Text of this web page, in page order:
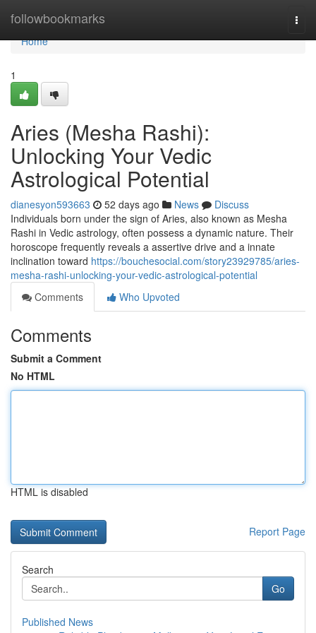
followbookmarks
Home
Home
1
Aries (Mesha Rashi):
Unlocking Your Vedic
Astrological Potential
dianesyon593663 52 days ago News
Discuss
Individuals born under the sign of Aries, also known as Mesha
Rashi in Vedic astrology, often possess a dynamic nature. Their
horoscope frequently reveals a assertive drive and a innate
inclination toward https://bouchesocial.com/story23929785/aries-
mesha-rashi-unlocking-your-vedic-astrological-potential
Comments
Who Upvoted
Comments
Submit a Comment
No HTML
HTML is disabled
Report Page
Search
Go
Published News